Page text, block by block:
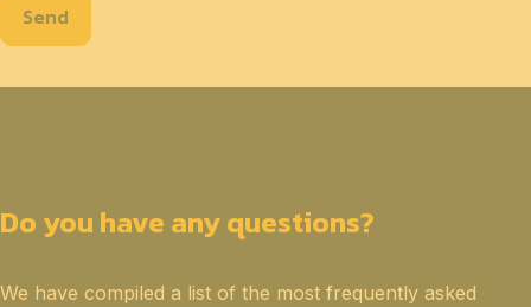
Send
Do you have any questions?
We have compiled a list of the most frequently asked